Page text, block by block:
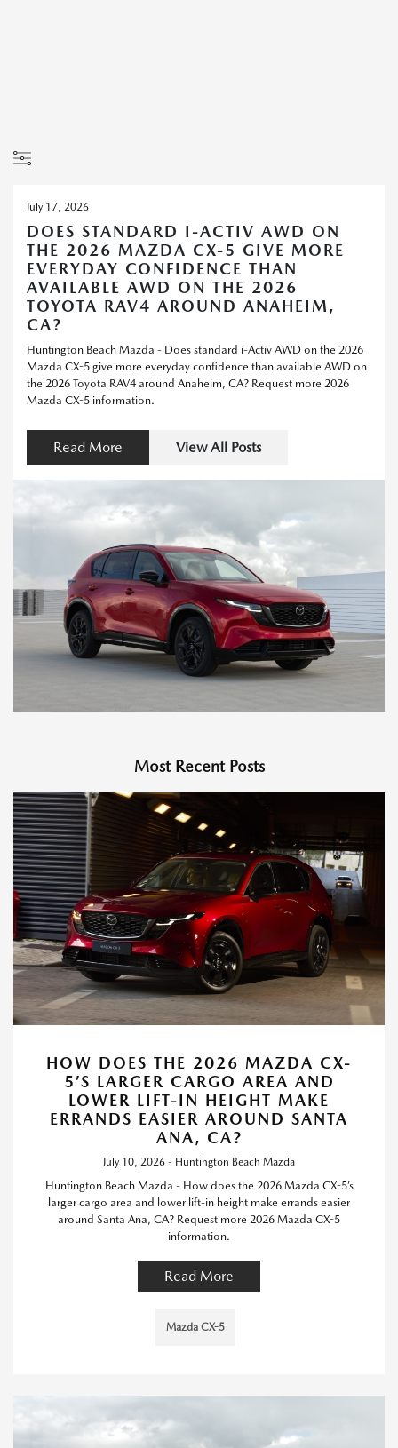
July 17, 2026
DOES STANDARD I-ACTIV AWD ON
THE 2026 MAZDA CX-5 GIVE MORE
EVERYDAY CONFIDENCE THAN
AVAILABLE AWD ON THE 2026
TOYOTA RAV4 AROUND ANAHEIM,
CA?
Huntington Beach Mazda - Does standard i-Activ AWD on the 2026
Mazda CX-5 give more everyday confidence than available AWD on
the 2026 Toyota RAV4 around Anaheim, CA? Request more 2026
Mazda CX-5 information.
Read More View All Posts
Most Recent Posts
HOW DOES THE 2026 MAZDA CX-
5’S LARGER CARGO AREA AND
LOWER LIFT-IN HEIGHT MAKE
ERRANDS EASIER AROUND SANTA
ANA, CA?
July 10, 2026 - Huntington Beach Mazda
Huntington Beach Mazda - How does the 2026 Mazda CX-5’s
larger cargo area and lower lift-in height make errands easier
around Santa Ana, CA? Request more 2026 Mazda CX-5
information.
Read More
Mazda CX-5